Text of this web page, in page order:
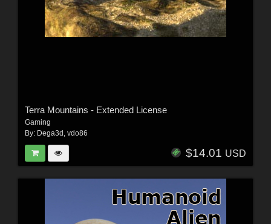
Terra Mountains - Extended License
Gaming
By: Dega3d vdo86
$14.01 USD